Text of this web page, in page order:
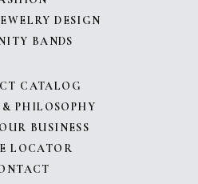
DESIGN
BANDS
CATALOG
PHILOSOPHY
BUSINESS
LOCATOR